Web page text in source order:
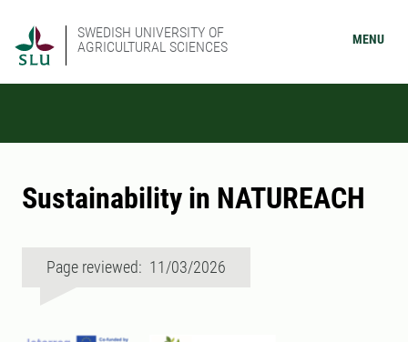
SWEDISH UNIVERSITY OF
AGRICULTURAL SCIENCES
MENU
Sustainability in NATUREACH
Page reviewed: 11/03/2026